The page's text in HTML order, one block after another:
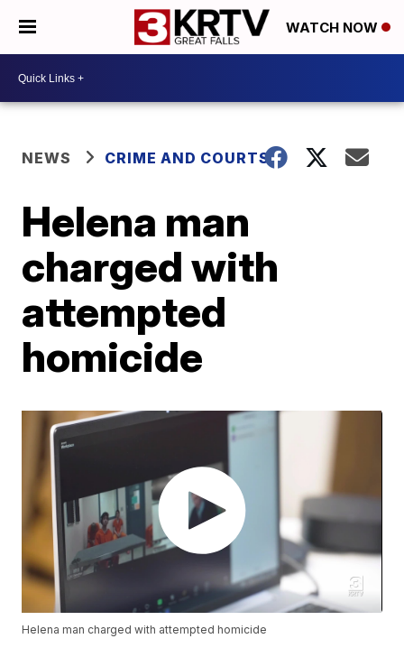
WATCH NOW
NEWS CRIME AND COURTS
Helena man
charged with
attempted
homicide
Helena man charged with attempted homicide